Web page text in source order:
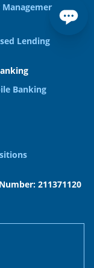
Lending
Banking
211371120